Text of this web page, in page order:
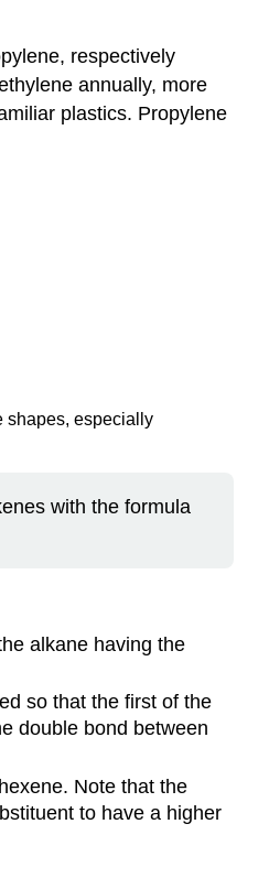
respectively
annually, more
plastics. Propylene
shapes, especially
with the formula
alkane having the
so that the first of the
double bond between
Note that the
to have a higher